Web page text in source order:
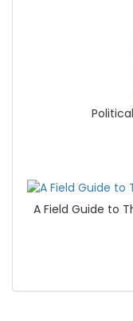
A Field Guide to